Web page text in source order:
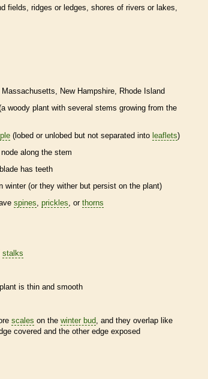
fields, ridges or ledges, shores of rivers or lakes,
Massachusetts New Hampshire Rhode Island
woody plant with several stems growing from the
(lobed or unlobed but not separated into leaflets)
node along the stem
has teeth
winter (or they wither but persist on the plant)
spines prickles , or thorns
stalks
is thin and smooth
scales on the winter bud , and they overlap like
covered and the other edge exposed